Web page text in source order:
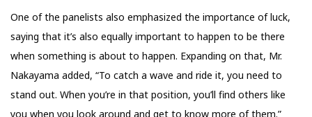
One of the panelists also emphasized the importance of luck,
saying that it’s also equally important to happen to be there
when something is about to happen. Expanding on that, Mr.
Nakayama added, “To catch a wave and ride it, you need to
stand out. When you’re in that position, you’ll find others like
you when you look around and get to know more of them.”